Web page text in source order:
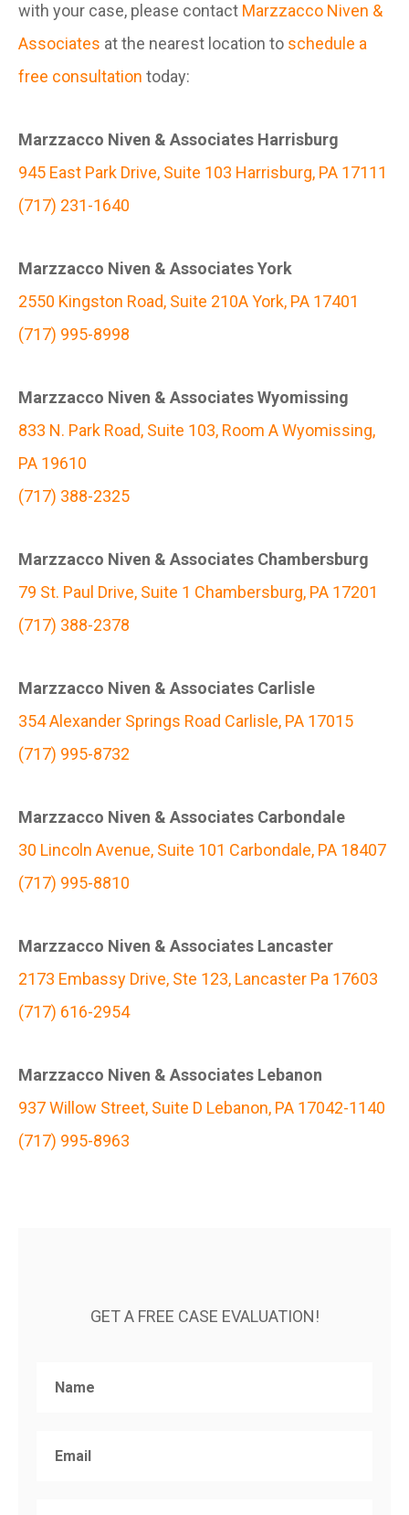
with your case, please contact Marzzacco Niven &
Associates at the nearest location to schedule a
free consultation today:
Marzzacco Niven & Associates Harrisburg
945 East Park Drive, Suite 103 Harrisburg, PA 17111
(717) 231-1640
Marzzacco Niven & Associates York
2550 Kingston Road, Suite 210A York, PA 17401
(717) 995-8998
Marzzacco Niven & Associates Wyomissing
833 N. Park Road, Suite 103, Room A Wyomissing,
PA 19610
(717) 388-2325
Marzzacco Niven & Associates Chambersburg
79 St. Paul Drive, Suite 1 Chambersburg, PA 17201
(717) 388-2378
Marzzacco Niven & Associates Carlisle
354 Alexander Springs Road Carlisle, PA 17015
(717) 995-8732
Marzzacco Niven & Associates Carbondale
30 Lincoln Avenue, Suite 101 Carbondale, PA 18407
(717) 995-8810
Marzzacco Niven & Associates Lancaster
2173 Embassy Drive, Ste 123, Lancaster Pa 17603
(717) 616-2954
Marzzacco Niven & Associates Lebanon
937 Willow Street, Suite D Lebanon, PA 17042-1140
(717) 995-8963
GET A FREE CASE EVALUATION!